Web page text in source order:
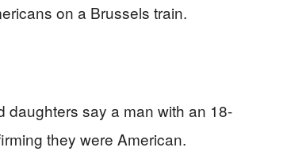
on a Brussels train.
daughters say a man with an 18-
they were American.